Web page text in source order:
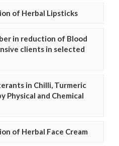
of Herbal Lipsticks
in reduction of Blood
clients in selected
in Chilli, Turmeric
Physical and Chemical
of Herbal Face Cream